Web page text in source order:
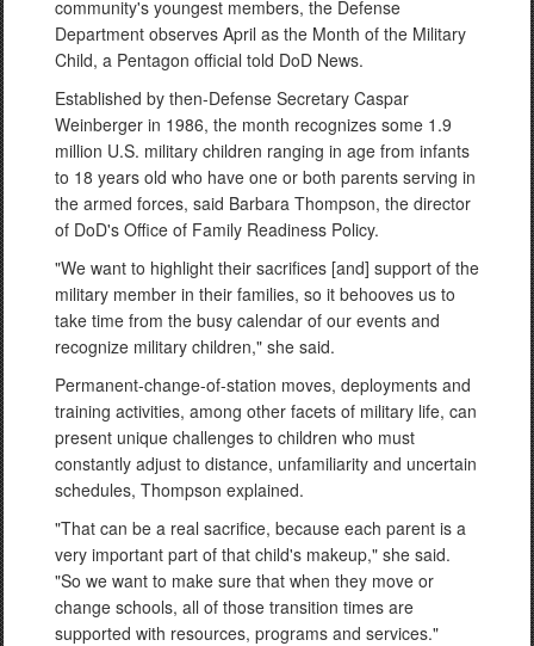
community's youngest members, the Defense
Department observes April as the Month of the Military
Child, a Pentagon official told DoD News.
Established by then-Defense Secretary Caspar
Weinberger in 1986, the month recognizes some 1.9
million U.S. military children ranging in age from infants
to 18 years old who have one or both parents serving in
the armed forces, said Barbara Thompson, the director
of DoD's Office of Family Readiness Policy.
"We want to highlight their sacrifices [and] support of the
military member in their families, so it behooves us to
take time from the busy calendar of our events and
recognize military children," she said.
Permanent-change-of-station moves, deployments and
training activities, among other facets of military life, can
present unique challenges to children who must
constantly adjust to distance, unfamiliarity and uncertain
schedules, Thompson explained.
"That can be a real sacrifice, because each parent is a
very important part of that child's makeup," she said.
"So we want to make sure that when they move or
change schools, all of those transition times are
supported with resources, programs and services."